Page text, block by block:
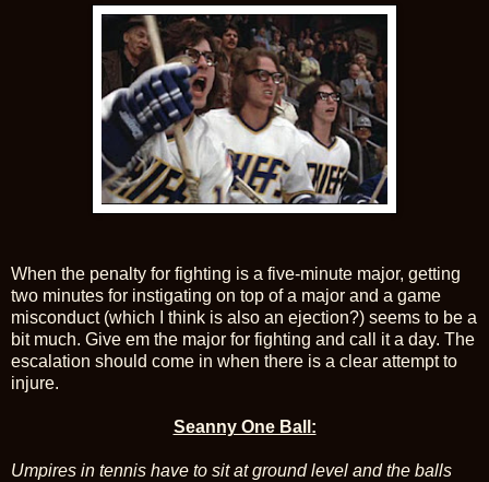
When the penalty for fighting is a five-minute major, getting
two minutes for instigating on top of a major and a game
misconduct (which I think is also an ejection?) seems to be a
bit much. Give em the major for fighting and call it a day. The
escalation should come in when there is a clear attempt to
injure.
Seanny One Ball:
Umpires in tennis have to sit at ground level and the balls